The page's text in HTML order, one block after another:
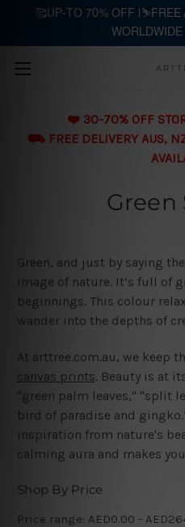
Skip to
❤️ 30-70% OFF
⛟ FREE DELIVERY AUS,
Green
Green, and just by saying
image of nature. It’s full of
beginnings. This colour
wander into the depths of
At arttree.com.au, we keep
canvas prints. Beauty is at
"green palm leaves," "split
bird of paradise and
inspiration from nature's
calming aura and makes
Shop By Price
Price range: AED0.00 -
🥰UP-TO 70% OFF |⛷️FREE